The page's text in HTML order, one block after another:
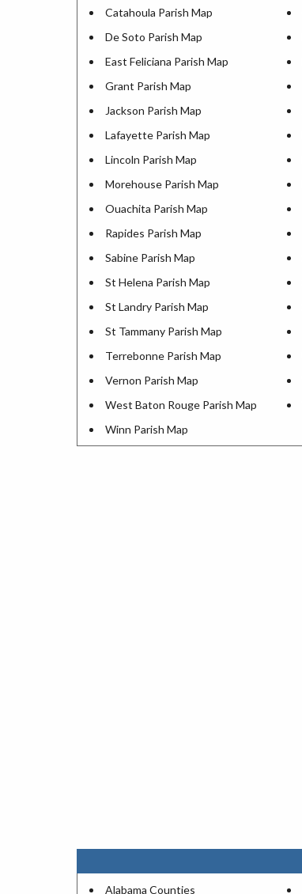
Catahoula Parish Map
De Soto Parish Map
East Feliciana Parish Map
Grant Parish Map
Jackson Parish Map
Lafayette Parish Map
Lincoln Parish Map
Morehouse Parish Map
Ouachita Parish Map
Rapides Parish Map
Sabine Parish Map
St Helena Parish Map
St Landry Parish Map
St Tammany Parish Map
Terrebonne Parish Map
Vernon Parish Map
West Baton Rouge Parish Map
Winn Parish Map
Alabama Counties